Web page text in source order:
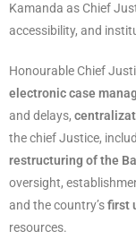
Kamanda as Chief
accessibility, and
Honourable Chief
electronic case
and delays,
the chief Justice,
restructuring of the
oversight,
and the country’sfirst
resources.